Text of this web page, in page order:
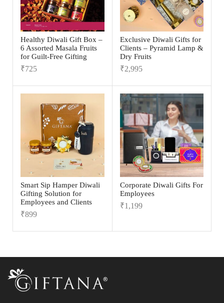
Healthy Diwali Gift Box –
6 Assorted Masala Fruits
for Guilt-Free Gifting
₹725
Exclusive Diwali Gifts for
Clients – Pyramid Lamp &
Dry Fruits
₹2,995
Smart Sip Hamper Diwali
Gifting Solution for
Employees and Clients
₹899
Corporate Diwali Gifts For
Employees
₹1,199